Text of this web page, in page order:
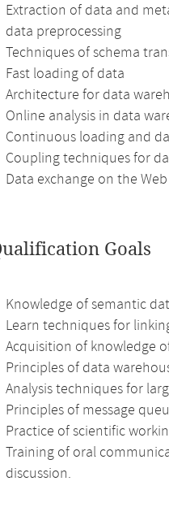
Extraction of data and
data preprocessing
Techniques of schema
Fast loading of data
Architecture for data
Online analysis in data
Continuous loading and
Coupling techniques for
Data exchange on the Web
Goals
Knowledge of semantic
Learn techniques for
Acquisition of knowledge
Principles of data
Analysis techniques for
Principles of message
Practice of scientific
Training of oral
discussion.